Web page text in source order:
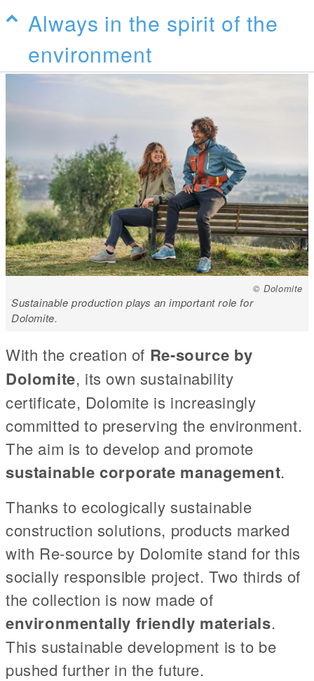
Always in the spirit of the
environment
© Dolomite
Sustainable production plays an important role for
Dolomite.
With the creation of Re-source by
Dolomite, its own sustainability
certificate, Dolomite is increasingly
committed to preserving the environment.
The aim is to develop and promote
sustainable corporate management.
Thanks to ecologically sustainable
construction solutions, products marked
with Re-source by Dolomite stand for this
socially responsible project. Two thirds of
the collection is now made of
environmentally friendly materials.
This sustainable development is to be
pushed further in the future.